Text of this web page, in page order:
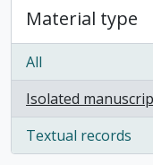
Material type
All
Isolated
, 1 results
Textual records
, 1 results